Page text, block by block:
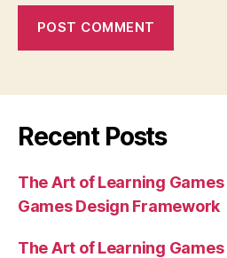
Recent Posts
The Art of Learning
Games Design Framework
The Art of Learning